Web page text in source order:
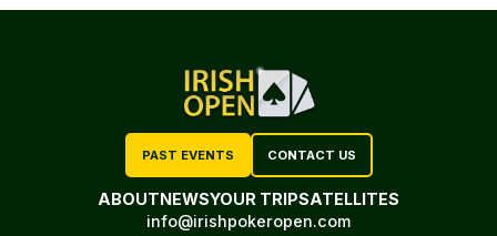
PAST EVENTS CONTACT US
ABOUTNEWSYOUR TRIPSATELLITES
info@irishpokeropen.com